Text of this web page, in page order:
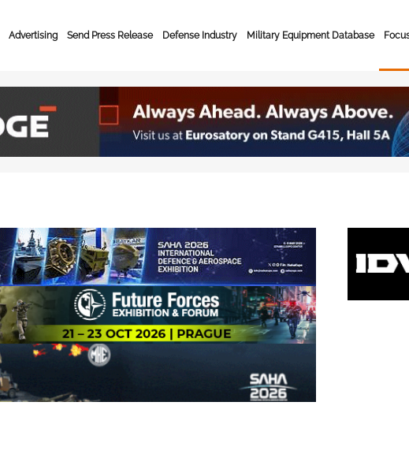
Advertising Send Press Release Defense Industry Military Equipment Database